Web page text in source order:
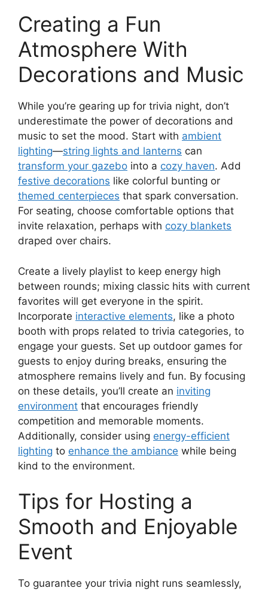
Creating a Fun
Atmosphere With
Decorations and Music
While you’re gearing up for trivia night, don’t
underestimate the power of decorations and
music to set the mood. Start with ambient
lighting—string lights and lanterns can
transform your gazebo into a cozy haven. Add
festive decorations like colorful bunting or
themed centerpieces that spark conversation.
For seating, choose comfortable options that
invite relaxation, perhaps with cozy blankets
draped over chairs.
Create a lively playlist to keep energy high
between rounds; mixing classic hits with current
favorites will get everyone in the spirit.
Incorporate interactive elements, like a photo
booth with props related to trivia categories, to
engage your guests. Set up outdoor games for
guests to enjoy during breaks, ensuring the
atmosphere remains lively and fun. By focusing
on these details, you’ll create an inviting
environment that encourages friendly
competition and memorable moments.
Additionally, consider using energy-efficient
lighting to enhance the ambiance while being
kind to the environment.
Tips for Hosting a
Smooth and Enjoyable
Event
To guarantee your trivia night runs seamlessly,